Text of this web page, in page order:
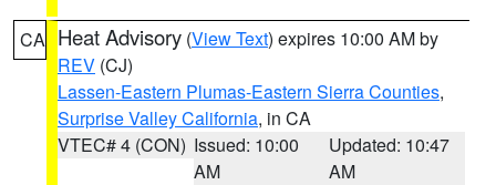
CA Heat Advisory (View Text) expires 10:00 AM by
REV (CJ)
Lassen-Eastern Plumas-Eastern Sierra Counties,
Surprise Valley California, in CA
VTEC# 4 (CON) Issued: 10:00
AM
Updated: 10:47
AM